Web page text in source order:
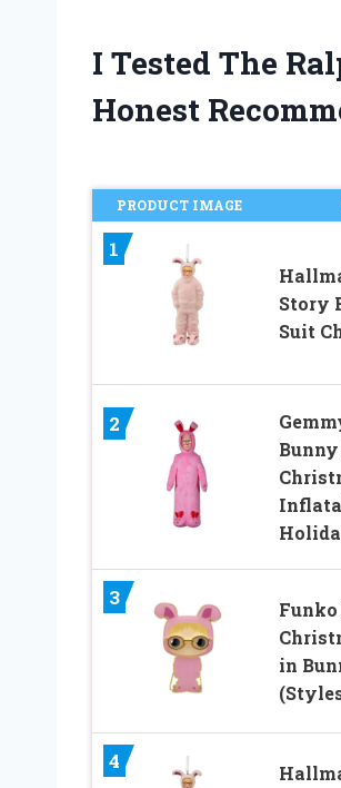
I Tested The
Honest
PRODUCT IMAGE
1
Story
Suit
2
3
Funko
in
4